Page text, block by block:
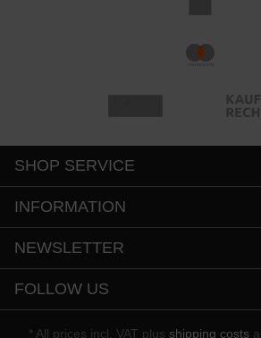
SHOP SERVICE
INFORMATION
NEWSLETTER
FOLLOW US
* All prices incl. VAT plus shipping costs